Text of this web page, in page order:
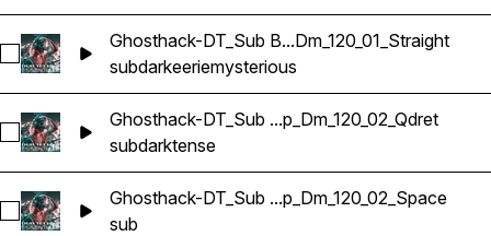
Select Ghosthack-DT_Sub Bass Loop_Dm_120_01_Straight
Ghosthack-DT_Sub B...Dm_120_01_Straight
subdarkeeriemysterious
Select Ghosthack-DT_Sub Bass Loop_Dm_120_02_Qdret
Ghosthack-DT_Sub ...p_Dm_120_02_Qdret
subdarktense
Select Ghosthack-DT_Sub Bass Loop_Dm_120_02_Space
Ghosthack-DT_Sub ...p_Dm_120_02_Space
sub